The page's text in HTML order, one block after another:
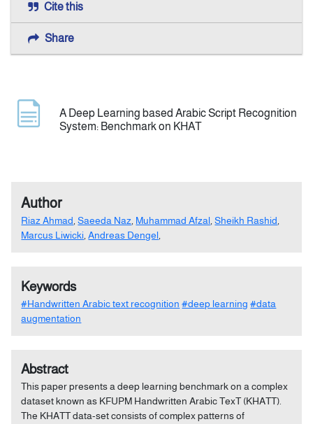
Cite this
Share
A Deep Learning based Arabic Script Recognition
System: Benchmark on KHAT
Author
Riaz Ahmad ,Saeeda Naz Muhammad Afzal ,Sheikh Rashid
Marcus Liwicki ,Andreas Dengel
Keywords
#Handwritten Arabic text recognition #deep learning #data
augmentation
Abstract
This paper presents a deep learning benchmark on a complex
dataset known as KFUPM Handwritten Arabic TexT (KHATT).
The KHATT data-set consists of complex patterns of